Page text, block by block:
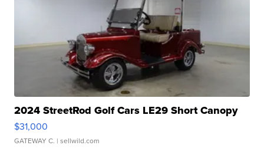
2024 StreetRod Golf Cars LE29 Short Canopy
$31,000
GATEWAY C. | sellwild.com